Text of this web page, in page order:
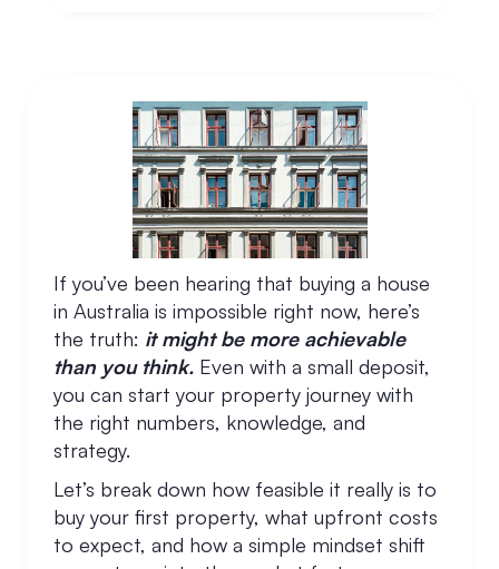
If you’ve been hearing that buying a house
in Australia is impossible right now, here’s
the truth: it might be more achievable
than you think. Even with a small deposit,
you can start your property journey with
the right numbers, knowledge, and
strategy.
Let’s break down how feasible it really is to
buy your first property, what upfront costs
to expect, and how a simple mindset shift